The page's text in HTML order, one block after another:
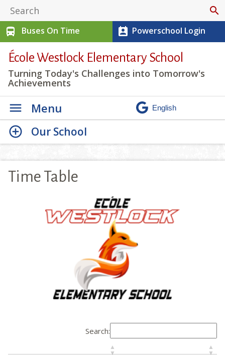
search
directions_bus
Buses On Time perm_contact_calendar Powerschool Login
École Westlock Elementary School
Turning Today's Challenges into Tomorrow's
Achievements
Menu
Time Table
Search:
Our School